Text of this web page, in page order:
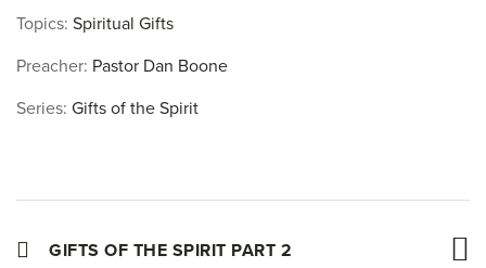
Topics: Spiritual Gifts
Preacher: Pastor Dan Boone
Series: Gifts of the Spirit
GIFTS OF THE SPIRIT PART 2